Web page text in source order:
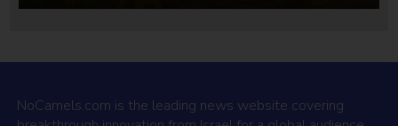
NoCamels.com is the leading news website covering